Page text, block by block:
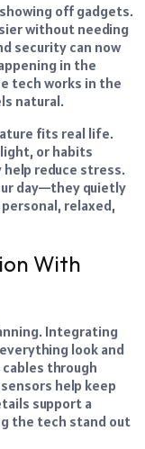
off gadgets.
without needing
security can now
in the
tech works in the
natural.
fits real life.
or habits
reduce stress.
day—they quietly
relaxed,
With
Integrating
look and
through
help keep
support a
the tech stand out